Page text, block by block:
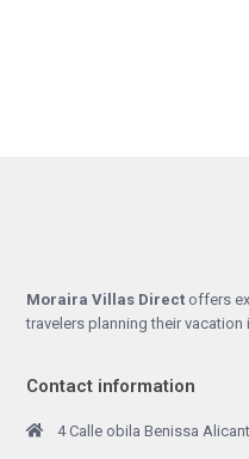
Moraira Villas Direct offers
travelers planning their vacation
Contact information
4 Calle obila Benissa